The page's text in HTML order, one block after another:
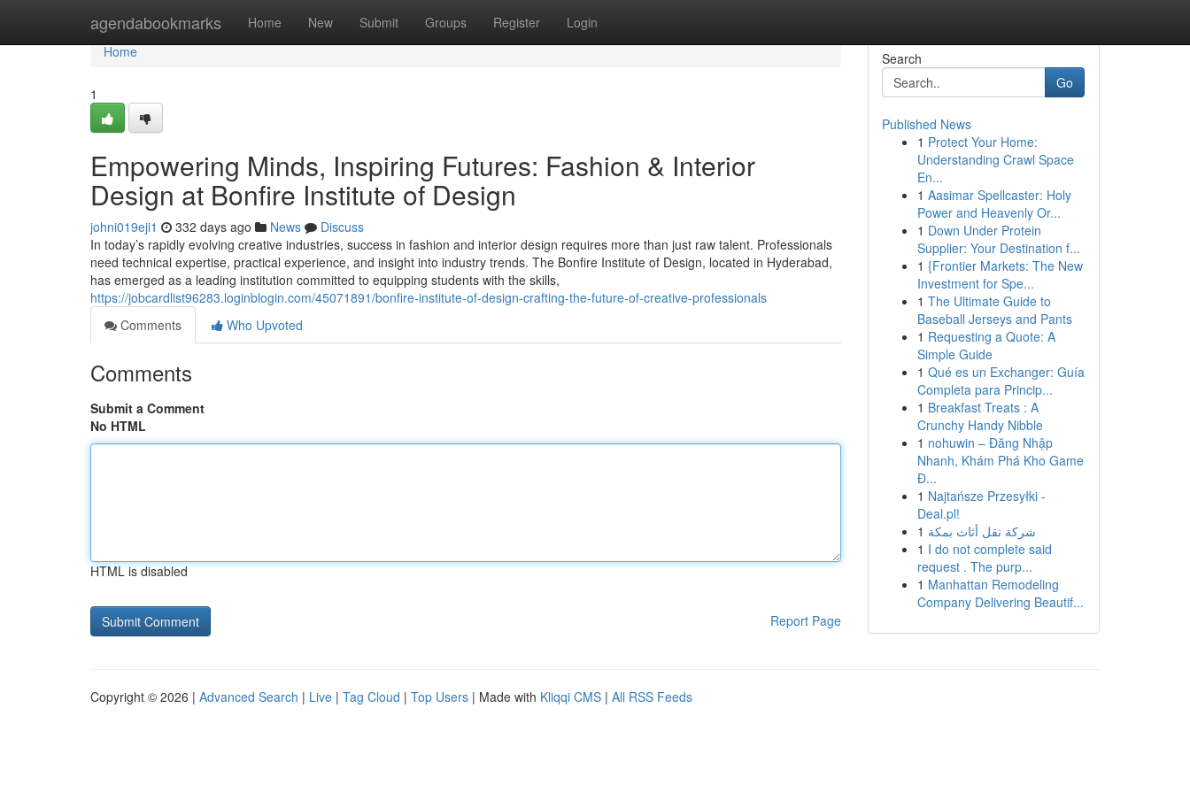
agendabookmarks Home New Submit Groups Register Login
Home
Home
1
Empowering Minds, Inspiring Futures: Fashion & Interior
Design at Bonfire Institute of Design
johni019eji1 332 days ago News
Discuss
In today’s rapidly evolving creative industries, success in fashion and interior design requires more than just raw talent. Professionals
need technical expertise, practical experience, and insight into industry trends. The Bonfire Institute of Design, located in Hyderabad,
has emerged as a leading institution committed to equipping students with the skills,
https://jobcardlist96283.loginblogin.com/45071891/bonfire-institute-of-design-crafting-the-future-of-creative-professionals
Comments
Who Upvoted
Comments
Submit a Comment
No HTML
HTML is disabled
Report Page
Search
Go
Published News
1 Protect Your Home:
Understanding Crawl Space
En...
1 Aasimar Spellcaster: Holy
Power and Heavenly Or...
1 Down Under Protein
Supplier: Your Destination f...
1 {Frontier Markets: The New
Investment for Spe...
1 The Ultimate Guide to
Baseball Jerseys and Pants
1 Requesting a Quote: A
Simple Guide
1 Qué es un Exchanger: Guía
Completa para Princip...
1 Breakfast Treats : A
Crunchy Handy Nibble
1 nohuwin – Đăng Nhập
Nhanh, Khám Phá Kho Game
Đ...
1 Najtańsze Przesyłki -
Deal.pl!
1 شركة نقل أثاث بمكة
1 I do not complete said
request . The purp...
1 Manhattan Remodeling
Company Delivering Beautif...
Copyright © 2026 | Advanced Search | Live | Tag Cloud | Top Users | Made with Kliqqi CMS | All RSS Feeds